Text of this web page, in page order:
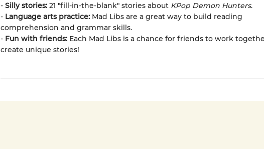
- Silly stories: 21 "fill-in-the-blank" stories about KPop Demon Hunters.
- Language arts practice: Mad Libs are a great way to build reading
comprehension and grammar skills.
- Fun with friends: Each Mad Libs is a chance for friends to work
create unique stories!